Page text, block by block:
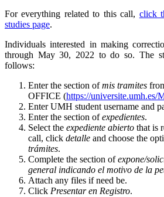
For everything related to this call, click
studies page.
Individuals interested in making
through May 30, 2022 to do so. The
follows:
Enter the section ofmis tramites
OFFICE (https://universite.umh.es/
Enter UMH student username and
Enter the section ofexpedientes.
Select the expediente abierto that is
call, click detalle and choose the
trámites.
Complete the section ofexpone/
general indicando el motivo de la
Attach any files if need be.
Click Presentar en Registro.